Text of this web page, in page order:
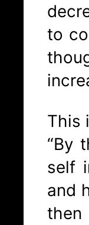
to
This
“By
self
and